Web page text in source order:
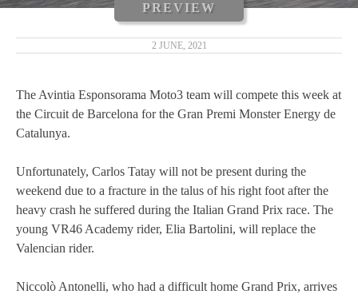
ANDRÉ PIRES
MOTOGP 2019
MOTOE 2019
MOTOGP 2018
PREVIEW
2 JUNE, 2021
The Avintia Esponsorama Moto3 team will compete this week at
the Circuit de Barcelona for the Gran Premi Monster Energy de
Catalunya.
Unfortunately, Carlos Tatay will not be present during the
weekend due to a fracture in the talus of his right foot after the
heavy crash he suffered during the Italian Grand Prix race. The
young VR46 Academy rider, Elia Bartolini, will replace the
Valencian rider.
Niccolò Antonelli, who had a difficult home Grand Prix, arrives